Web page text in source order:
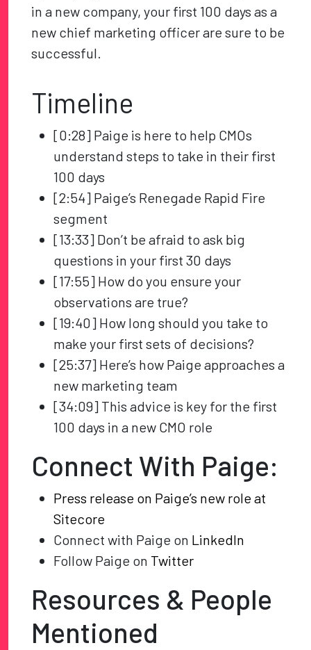
in a new company, your first 100 days as a
new chief marketing officer are sure to be
successful.
Timeline
[0:28] Paige is here to help CMOs
understand steps to take in their first
100 days
[2:54] Paige’s Renegade Rapid Fire
segment
[13:33] Don’t be afraid to ask big
questions in your first 30 days
[17:55] How do you ensure your
observations are true?
[19:40] How long should you take to
make your first sets of decisions?
[25:37] Here’s how Paige approaches a
new marketing team
[34:09] This advice is key for the first
100 days in a new CMO role
Connect With Paige:
Press release on Paige’s new role at
Sitecore
Connect with Paige on LinkedIn
Follow Paige on Twitter
Resources & People
Mentioned